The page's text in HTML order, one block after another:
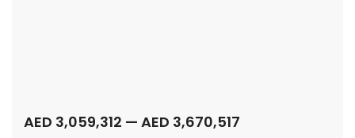
AED 3,059,312 — AED 3,670,517